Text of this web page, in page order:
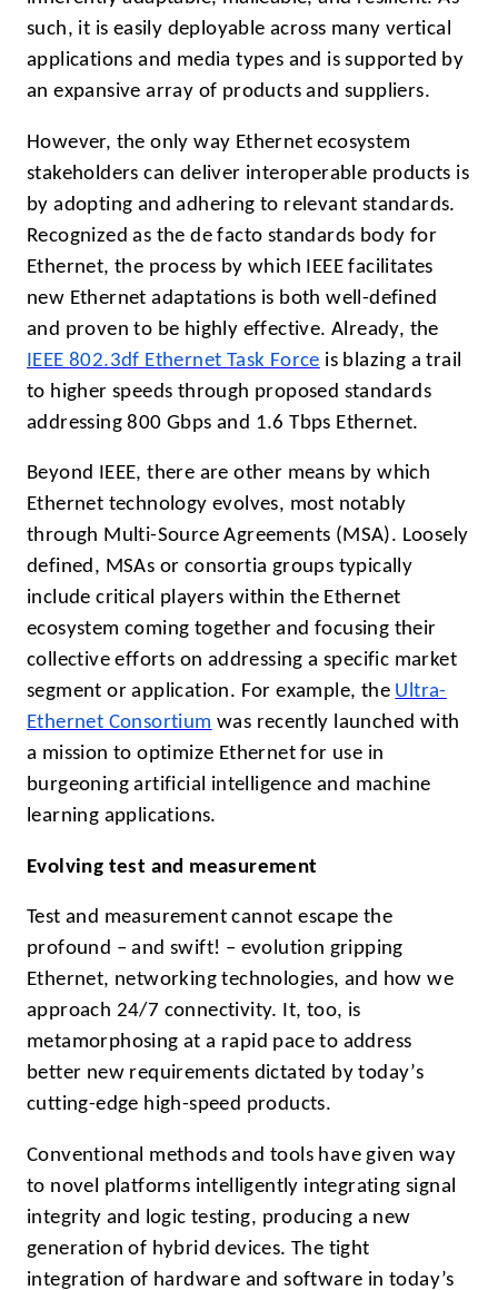
such, it is easily deployable across many vertical
applications and media types and is supported by
an expansive array of products and suppliers.
However, the only way Ethernet ecosystem
stakeholders can deliver interoperable products is
by adopting and adhering to relevant standards.
Recognized as the de facto standards body for
Ethernet, the process by which IEEE facilitates
new Ethernet adaptations is both well-defined
and proven to be highly effective. Already, the
IEEE 802.3df Ethernet Task Force is blazing a trail
to higher speeds through proposed standards
addressing 800 Gbps and 1.6 Tbps Ethernet.
Beyond IEEE, there are other means by which
Ethernet technology evolves, most notably
through Multi-Source Agreements (MSA). Loosely
defined, MSAs or consortia groups typically
include critical players within the Ethernet
ecosystem coming together and focusing their
collective efforts on addressing a specific market
segment or application. For example, the Ultra-
Ethernet Consortium was recently launched with
a mission to optimize Ethernet for use in
burgeoning artificial intelligence and machine
learning applications.
Evolving test and measurement
Test and measurement cannot escape the
profound – and swift! – evolution gripping
Ethernet, networking technologies, and how we
approach 24/7 connectivity. It, too, is
metamorphosing at a rapid pace to address
better new requirements dictated by today’s
cutting-edge high-speed products.
Conventional methods and tools have given way
to novel platforms intelligently integrating signal
integrity and logic testing, producing a new
generation of hybrid devices. The tight
integration of hardware and software in today’s